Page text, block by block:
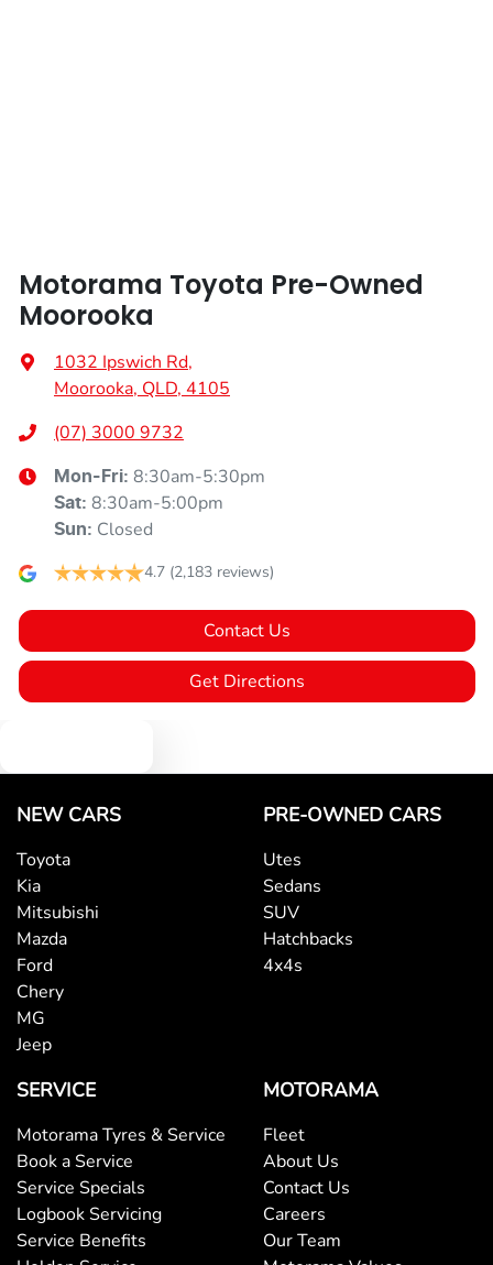
Motorama Toyota Pre-Owned
Moorooka
1032 Ipswich Rd,
Moorooka, QLD, 4105
(07) 3000 9732
Mon-Fri: 8:30am-5:30pm
Sat: 8:30am-5:00pm
Sun: Closed
4.7 (2,183 reviews)
Contact Us
Get Directions
NEW CARS
Toyota
Kia
Mitsubishi
Mazda
Ford
Chery
MG
Jeep
PRE-OWNED CARS
Utes
Sedans
SUV
Hatchbacks
4x4s
SERVICE
Motorama Tyres & Service
Book a Service
Service Specials
Logbook Servicing
Service Benefits
MOTORAMA
Fleet
About Us
Contact Us
Careers
Our Team